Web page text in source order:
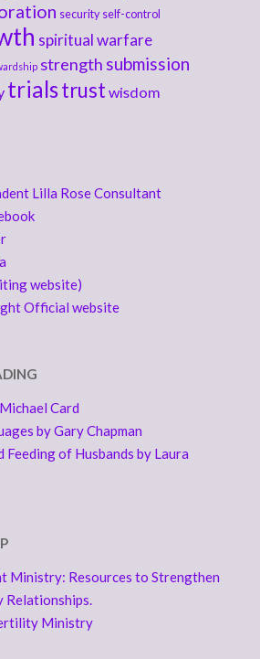
security self-control
spiritual warfare
strength submission
trialstrust wisdom
Lilla Rose Consultant
website)
Official website
Card
by Gary Chapman
Feeding of Husbands by Laura
Ministry: Resources to Strengthen
Relationships.
Ministry